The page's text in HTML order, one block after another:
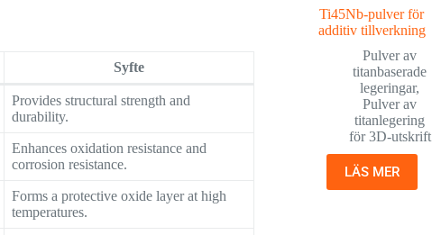
Syfte
Provides structural strength and
durability.
Enhances oxidation resistance and
corrosion resistance.
Forms a protective oxide layer at high
temperatures.
Ti45Nb-pulver för
additiv tillverkning
Pulver av
titanbaserade
legeringar,
Pulver av
titanlegering
för 3D-utskrift
LÄS MER